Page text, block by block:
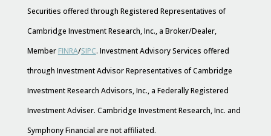
Securities offered through Registered Representatives of
Cambridge Investment Research, Inc., a Broker/Dealer,
Member FINRA/SIPC. Investment Advisory Services offered
through Investment Advisor Representatives of Cambridge
Investment Research Advisors, Inc., a Federally Registered
Investment Adviser. Cambridge Investment Research, Inc. and
Symphony Financial are not affiliated.